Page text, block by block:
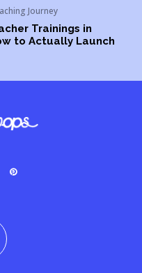
Journey
Trainings in
to Actually Launch